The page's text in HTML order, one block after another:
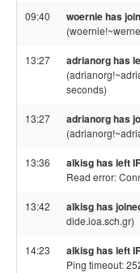
09:40 woernie has
13:27 adrianorg has
seconds)
13:27 adrianorg has
13:36 alkisg has left
Read error:
13:42 alkisg has
dide.ioa.sch.gr)
14:23 alkisg has left
Ping timeout: